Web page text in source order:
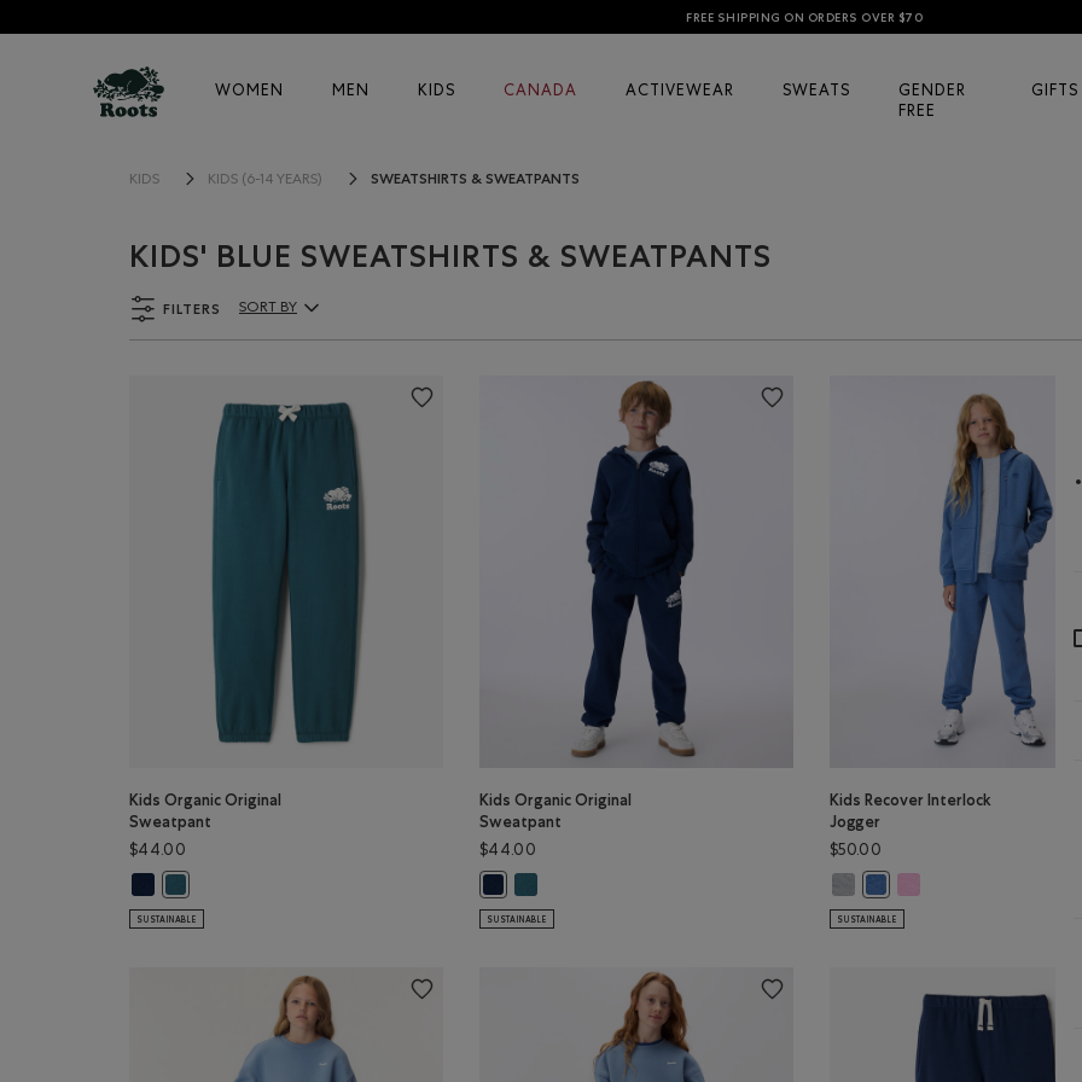
FREE SHIPPING ON ORDERS OVER $70
WOMEN MEN KIDS CANADA ACTIVEWEAR SWEATS
GENDER
FREE
GIFTS
KIDS KIDS (6-14 YEARS) SWEATSHIRTS & SWEATPANTS
KIDS' BLUE SWEATSHIRTS & SWEATPANTS
FILTERS
Sort By Products:
SORT BY
Kids Organic Original
Sweatpant
$44.00
Kids Organic Original Sweatpant: TRUE NAVY Color
SUSTAINABLE
Kids Organic Original
Sweatpant
$44.00
Kids Organic Original Sweatpant: OCEAN TEAL Color
SUSTAINABLE
Kids Recover Interlock
Jogger
$50.00
Kids Recover Interlock Jogger:
Kids Recover Interlock
Kids Recover Interlock
SUSTAINABLE